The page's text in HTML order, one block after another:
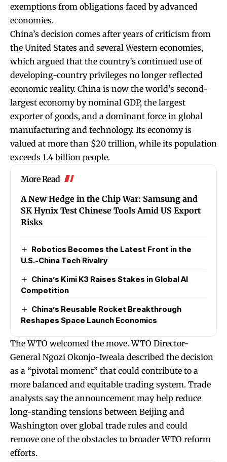
exemptions from obligations faced by advanced
economies.
China’s decision comes after years of criticism from
the United States and several Western economies,
which argued that the country’s continued use of
developing-country privileges no longer reflected
economic reality. China is now the world’s second-
largest economy by nominal GDP, the largest
exporter of goods, and a dominant force in global
manufacturing and technology. Its economy is
valued at more than $20 trillion, while its population
exceeds 1.4 billion people.
More Read
A New Hedge in the Chip War: Samsung and
SK Hynix Test Chinese Tools Amid US Export
Risks
Robotics Becomes the Latest Front in the
U.S.-China Tech Rivalry
China’s Kimi K3 Raises Stakes in Global AI
Competition
China’s Reusable Rocket Breakthrough
Reshapes Space Launch Economics
The WTO welcomed the move. WTO Director-
General Ngozi Okonjo-Iweala described the decision
as a “pivotal moment” that could contribute to a
more balanced and equitable trading system. Trade
analysts say the announcement may help reduce
long-standing tensions between Beijing and
Washington over global trade rules and could
remove one of the obstacles to broader WTO reform
efforts.